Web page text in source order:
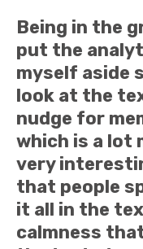
Being in the
put the
myself aside
look at the
nudge for
which is a lot
very
that people
it all in the
calmness